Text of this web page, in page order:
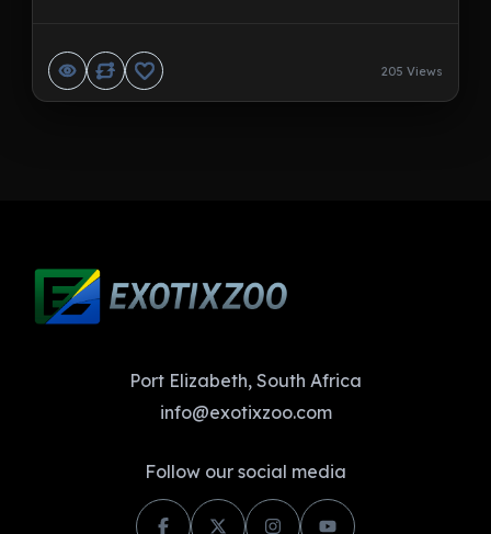
205 Views
Port Elizabeth, South Africa
info@exotixzoo.com
Follow our social media